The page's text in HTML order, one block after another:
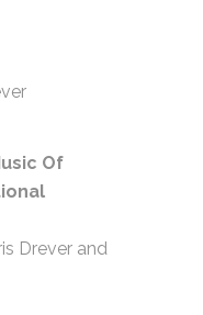
Of
Drever and